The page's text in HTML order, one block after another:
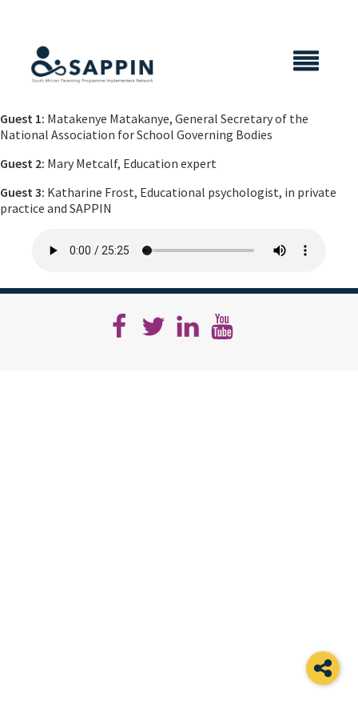
Guest 1: Matakenye Matakanye, General Secretary of the
National Association for School Governing Bodies
Guest 2: Mary Metcalf, Education expert
Guest 3: Katharine Frost, Educational psychologist, in private
practice and SAPPIN